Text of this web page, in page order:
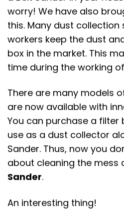
worry! We have also
this. Many dust
workers keep the dust
box in the market. This
time during the working
There are many models
are now available with
You can purchase a
use as a dust collector
Sander. Thus, now you
about cleaning the mess
Sander.
An interesting thing!